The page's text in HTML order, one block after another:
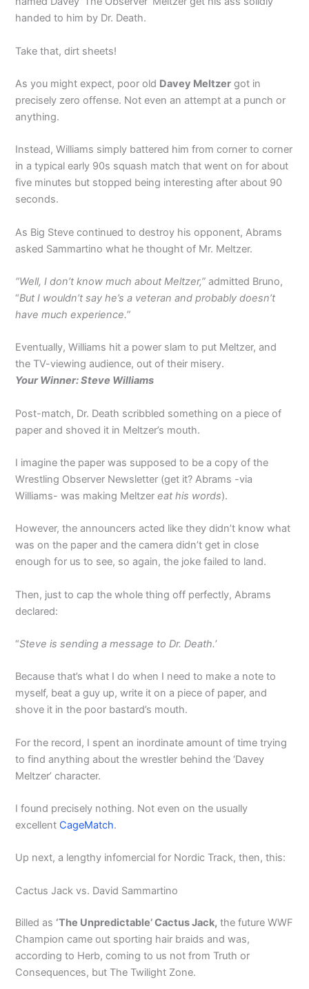
handed to him by Dr. Death.
Take that, dirt sheets!
As you might expect, poor old Davey Meltzer got in
precisely zero offense. Not even an attempt at a punch or
anything.
Instead, Williams simply battered him from corner to corner
in a typical early 90s squash match that went on for about
five minutes but stopped being interesting after about 90
seconds.
As Big Steve continued to destroy his opponent, Abrams
asked Sammartino what he thought of Mr. Meltzer.
“Well, I don’t know much about Meltzer,” admitted Bruno,
“But I wouldn’t say he’s a veteran and probably doesn’t
have much experience.”
Eventually, Williams hit a power slam to put Meltzer, and
the TV-viewing audience, out of their misery.
Your Winner: Steve Williams
Post-match, Dr. Death scribbled something on a piece of
paper and shoved it in Meltzer’s mouth.
I imagine the paper was supposed to be a copy of the
Wrestling Observer Newsletter (get it? Abrams -via
Williams- was making Meltzereat his words).
However, the announcers acted like they didn’t know what
was on the paper and the camera didn’t get in close
enough for us to see, so again, the joke failed to land.
Then, just to cap the whole thing off perfectly, Abrams
declared:
“Steve is sending a message to Dr. Death.’
Because that’s what I do when I need to make a note to
myself, beat a guy up, write it on a piece of paper, and
shove it in the poor bastard’s mouth.
For the record, I spent an inordinate amount of time trying
to find anything about the wrestler behind the ‘Davey
Meltzer’ character.
I found precisely nothing. Not even on the usually
excellent CageMatch.
Up next, a lengthy infomercial for Nordic Track, then, this:
Cactus Jack vs. David Sammartino
Billed as ‘The Unpredictable’ Cactus Jack, the future WWF
Champion came out sporting hair braids and was,
according to Herb, coming to us not from Truth or
Consequences, but The Twilight Zone.